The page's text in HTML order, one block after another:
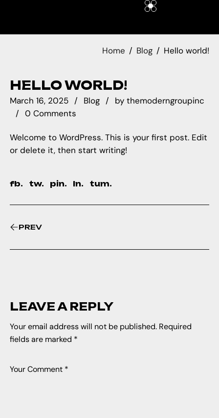
Home Blog Hello world!
HELLO WORLD!
March 16, 2025 Blog by themoderngroupinc
0 Comments
Welcome to WordPress. This is your first post. Edit
or delete it, then start writing!
fb. tw. pin. ln. tum.
PREV
LEAVE A REPLY
Your email address will not be published. Required
fields are marked *